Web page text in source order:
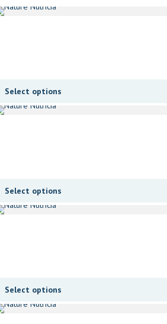
Select options
Select options
Select options